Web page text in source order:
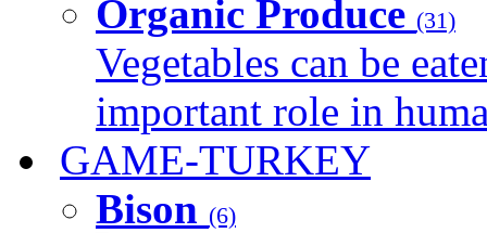
Organic Produce (31)
Vegetables can be
important role in
GAME-TURKEY
Bison (6)